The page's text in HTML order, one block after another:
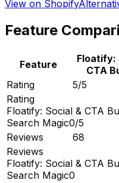
View on Shopify
Feature
Feature
Floatify:
CTA
Rating
5/5
Rating
Floatify: Social & CTA
Search Magic0/5
Reviews
68
Reviews
Floatify: Social & CTA
Search Magic0